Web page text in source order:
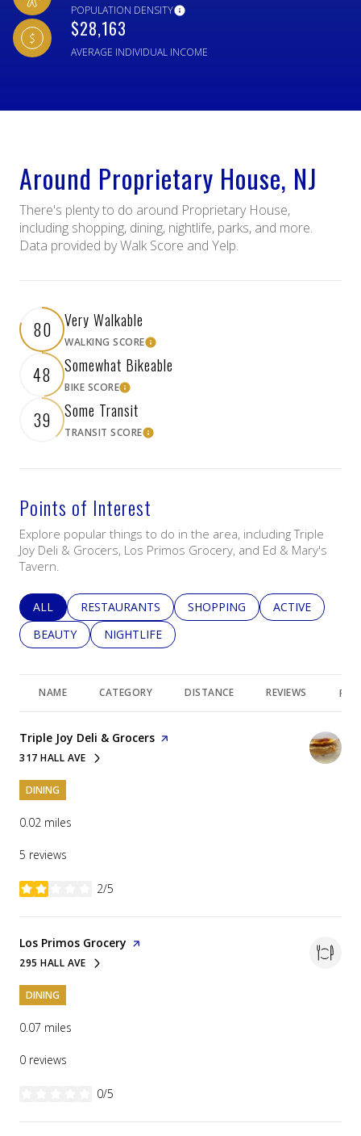
POPULATION DENSITY
$28,163
AVERAGE INDIVIDUAL INCOME
Around Proprietary House, NJ
There's plenty to do around Proprietary House,
including shopping, dining, nightlife, parks, and more.
Data provided by Walk Score and Yelp.
80 Very Walkable
WALKING SCORELearn More
48 Somewhat Bikeable
BIKE SCORELearn More
39 Some Transit
TRANSIT SCORELearn More
Points of Interest
Explore popular things to do in the area, including Triple
Joy Deli & Grocers, Los Primos Grocery, and Ed & Mary's
Tavern.
SEARCH BUSINESSES RELATED TO
ALL SEARCH BUSINESSES RELATED TO
RESTAURANTS SEARCH BUSINESSES RELATED
SHOPPING SEARCH
ACTIVE
SEARCH BUSINESSES RELATED TO
BEAUTY SEARCH BUSINESSES RELATED TO
NIGHTLIFE
NAME CATEGORY DISTANCE REVIEWS
Visit the
Triple Joy Deli & Grocers page on Yelp
SEARCH
317 HALL AVEON GOOGLE MAPS
DINING
0.02 miles
5 reviews
2/5
stars
Visit the
Los Primos Grocery page on Yelp
SEARCH
295 HALL AVEON GOOGLE MAPS
DINING
0.07 miles
0 reviews
0/5